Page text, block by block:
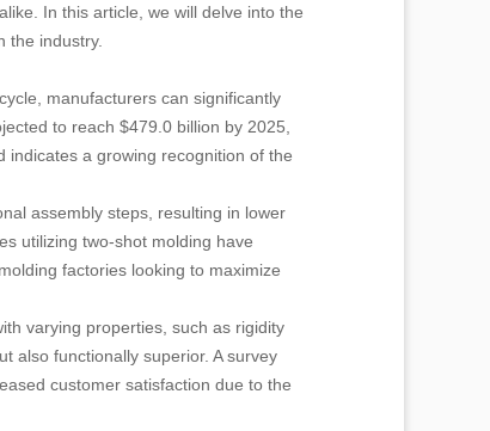
In this article, we will delve into the
the industry.
manufacturers can significantly
to reach $479.0 billion by 2025,
a growing recognition of the
assembly steps, resulting in lower
utilizing two-shot molding have
factories looking to maximize
varying properties, such as rigidity
also functionally superior. A survey
customer satisfaction due to the